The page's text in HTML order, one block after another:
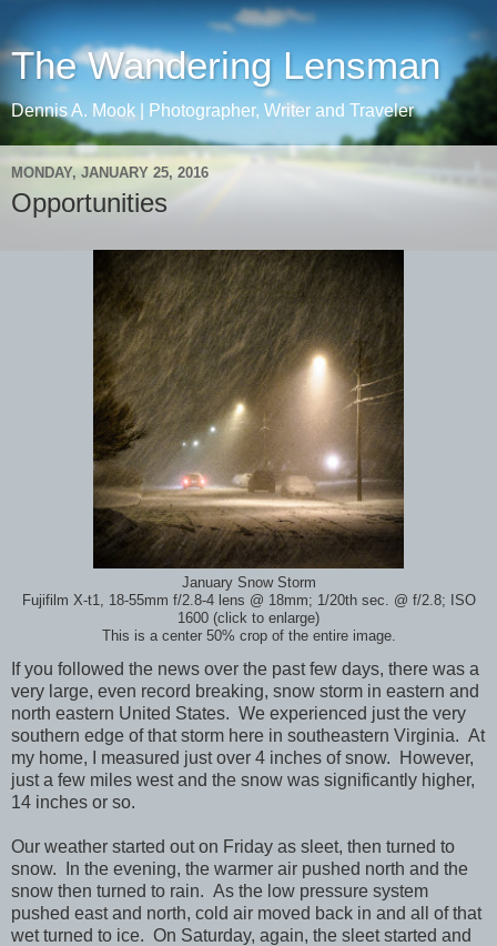
The Wandering Lensman
Dennis A. Mook | Photographer, Writer and Traveler
MONDAY, JANUARY 25, 2016
Opportunities
January Snow Storm
Fujifilm X-t1, 18-55mm f/2.8-4 lens @ 18mm; 1/20th sec. @ f/2.8; ISO
1600 (click to enlarge)
This is a center 50% crop of the entire image.
If you followed the news over the past few days, there was a
very large, even record breaking, snow storm in eastern and
north eastern United States. We experienced just the very
southern edge of that storm here in southeastern Virginia. At
my home, I measured just over 4 inches of snow. However,
just a few miles west and the snow was significantly higher,
14 inches or so.
Our weather started out on Friday as sleet, then turned to
snow. In the evening, the warmer air pushed north and the
snow then turned to rain. As the low pressure system
pushed east and north, cold air moved back in and all of that
wet turned to ice. On Saturday, again, the sleet started and